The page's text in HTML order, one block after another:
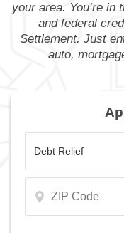
your area. You’re in
and federal
Settlement. Just
auto,